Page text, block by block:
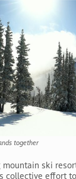
together
mountain ski
collective effort